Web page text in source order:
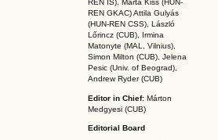
REN IS), Márta Kiss (HUN-
REN GKAC)Attila Gulyás
(HUN-REN CSS), László
Lőrincz (CUB),
Irmina
Matonyte (MAL, Vilnius),
Simon Milton (CUB), Jelena
Pesic (Univ. of Beograd),
Andrew Ryder (CUB)
Editor in Chief: Márton
Medgyesi (CUB)
Editorial Board